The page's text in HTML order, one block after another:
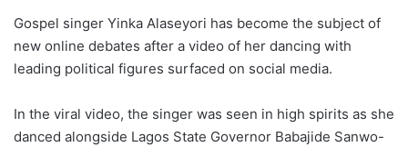
Gospel singer Yinka Alaseyori has become the subject of
new online debates after a video of her dancing with
leading political figures surfaced on social media.
In the viral video, the singer was seen in high spirits as she
danced alongside Lagos State Governor Babajide Sanwo-